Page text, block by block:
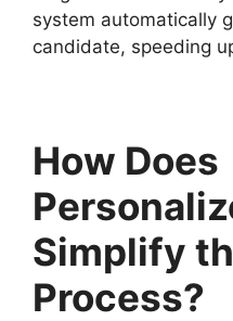
system automatically
candidate, speeding
How Does
Simplify
Process?